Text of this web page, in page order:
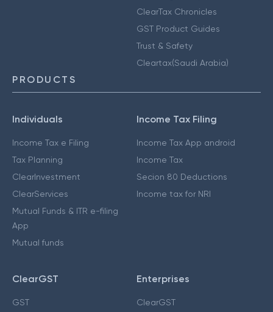
ClearTax Chronicles
GST Product Guides
Trust & Safety
Cleartax(Saudi Arabia)
PRODUCTS
Individuals
Income Tax e Filing
Tax Planning
ClearInvestment
ClearServices
Mutual Funds & ITR e-filing
App
Mutual funds
Income Tax Filing
Income Tax App android
Income Tax
Secion 80 Deductions
Income tax for NRI
ClearGST
GST
Enterprises
ClearGST